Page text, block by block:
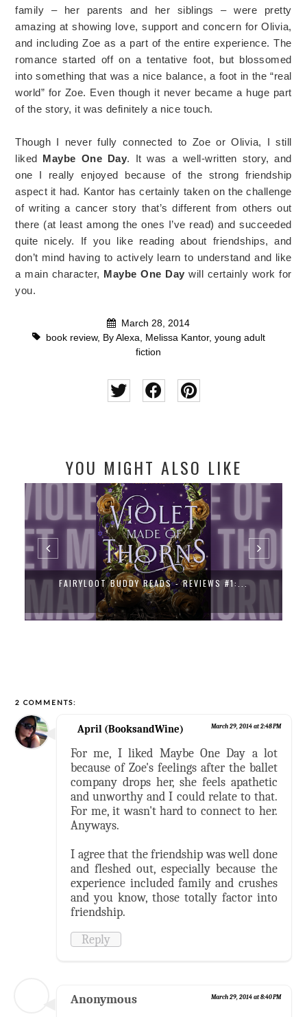
family – her parents and her siblings – were pretty
amazing at showing love, support and concern for Olivia,
and including Zoe as a part of the entire experience. The
romance started off on a tentative foot, but blossomed
into something that was a nice balance, a foot in the “real
world” for Zoe. Even though it never became a huge part
of the story, it was definitely a nice touch.
Though I never fully connected to Zoe or Olivia, I still
liked Maybe One Day. It was a well-written story, and
one I really enjoyed because of the strong friendship
aspect it had. Kantor has certainly taken on the challenge
of writing a cancer story that’s different from others out
there (at least among the ones I’ve read) and succeeded
quite nicely. If you like reading about friendships, and
don’t mind having to actively learn to understand and like
a main character, Maybe One Day will certainly work for
you.
March 28, 2014
book review, By Alexa Melissa Kantor, young adult
fiction
YOU MIGHT ALSO LIKE
FAIRYLOOT BUDDY READS - REVIEWS #1:...
2 COMMENTS:
April (BooksandWine) March 29, 2014 at 2:48 PM
For me, I liked Maybe One Day a lot
because of Zoe's feelings after the ballet
company drops her, she feels apathetic
and unworthy and I could relate to that.
For me, it wasn't hard to connect to her.
Anyways.
I agree that the friendship was well done
and fleshed out, especially because the
experience included family and crushes
and you know, those totally factor into
friendship.
Reply
Anonymous March 29, 2014 at 8:40 PM